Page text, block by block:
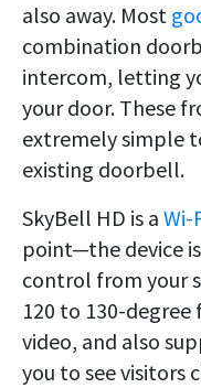
also away. Most
combination
intercom, letting
your door. These
extremely simple
existing doorbell.
SkyBell HD is a Wi-
point—the device
control from your
120 to 130-
video, and also
you to see visitors